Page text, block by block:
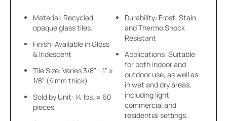
Material: Recycled
opaque glass tiles.
Finish: Available in Gloss
& Iridescent
Tile Size: Varies 3/8” - 1” x
1/8” (4 mm thick)
Sold by Unit: ¼ lbs. ≈ 60
pieces
Durability: Frost, Stain,
and Thermo Shock
Resistant
Applications: Suitable
for both indoor and
outdoor use, as well as
in wet and dry areas,
including light
commercial and
residential settings.